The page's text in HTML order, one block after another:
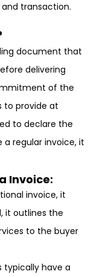
transaction.
document that
delivering
of the
to provide at
to declare the
a regular invoice, it
Invoice:
invoice, it
it outlines the
to the buyer
typically have a